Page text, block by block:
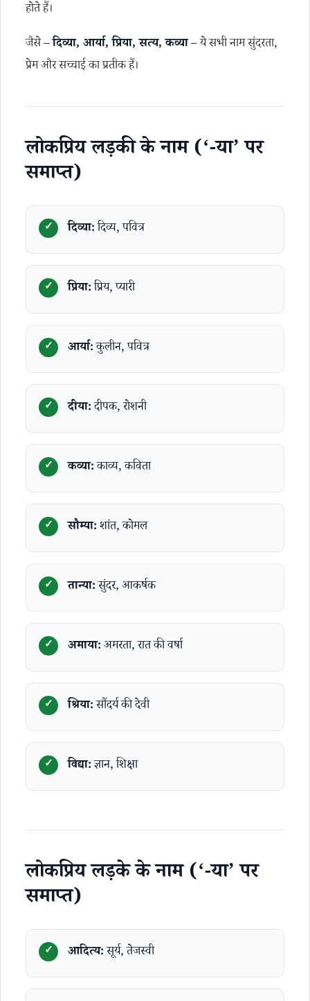
होते हैं।
जैसे –दिव्या, आर्या, प्रिया, सत्य, कव्या– ये सभी नाम सुंदरता,
प्रेम और सच्चाई का प्रतीक हैं।
लोकप्रिय लड़की के नाम (‘-या’ पर
समाप्त)
दिव्या:दिव्य, पवित्र
प्रिया:प्रिय, प्यारी
आर्या:कुलीन, पवित्र
दीया:दीपक, रोशनी
कव्या:काव्य, कविता
सौम्या:शांत, कोमल
तान्या:सुंदर, आकर्षक
अमाया:अमरता, रात की वर्षा
श्रिया:सौंदर्य की देवी
विद्या:ज्ञान, शिक्षा
लोकप्रिय लड़के के नाम (‘-या’ पर
समाप्त)
आदित्य:सूर्य, तेजस्वी